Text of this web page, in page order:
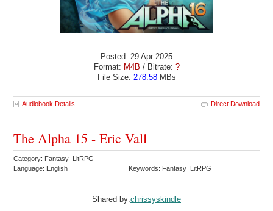
Posted: 29 Apr 2025
Format: M4B / Bitrate: ?
File Size: 278.58MBs
Audiobook Details Direct Download
The Alpha 15 - Eric Vall
Category: Fantasy LitRPG
Language: English
Keywords: Fantasy LitRPG
Shared by:chrissyskindle